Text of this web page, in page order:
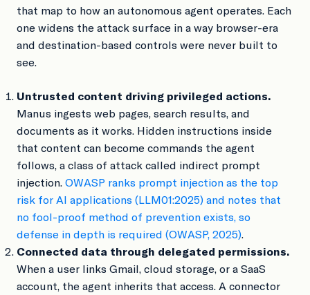
that map to how an autonomous agent operates. Each
one widens the attack surface in a way browser-era
and destination-based controls were never built to
see.
Untrusted content driving privileged actions.
Manus ingests web pages, search results, and
documents as it works. Hidden instructions inside
that content can become commands the agent
follows, a class of attack called indirect prompt
injection. OWASP ranks prompt injection as the top
risk for AI applications (LLM01:2025) and notes that
no fool-proof method of prevention exists, so
defense in depth is required (OWASP, 2025)
Connected data through delegated permissions.
When a user links Gmail, cloud storage, or a SaaS
account, the agent inherits that access. A connector